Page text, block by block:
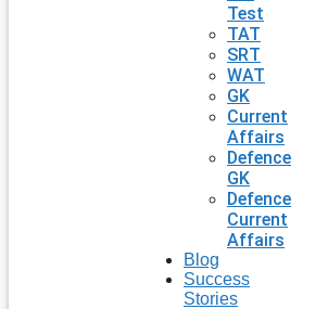
Test
TAT
SRT
WAT
GK
Current
Affairs
Defence
GK
Defence
Current
Affairs
Blog
Success
Stories